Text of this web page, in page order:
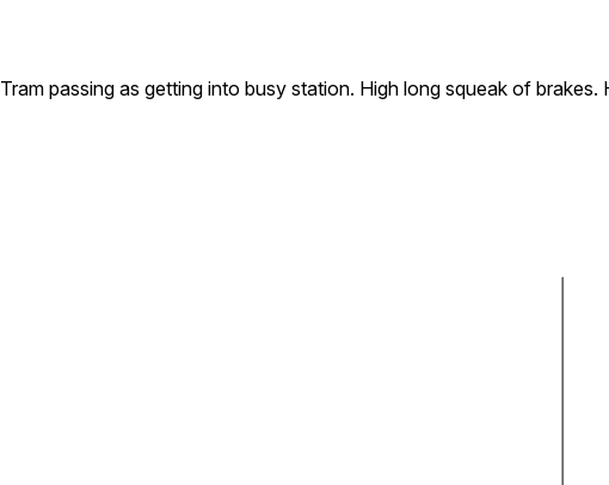
Tram passing as getting into busy station. High long squeak of